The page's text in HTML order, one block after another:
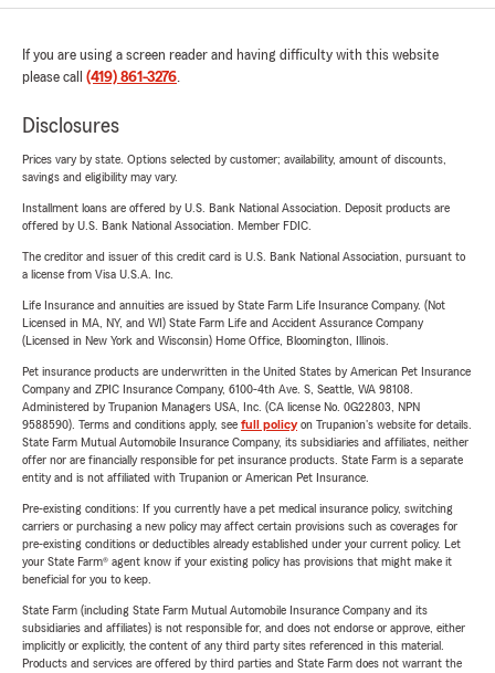
If you are using a screen reader and having difficulty with this website
please call (419) 861-3276.
Disclosures
Prices vary by state. Options selected by customer; availability, amount of discounts,
savings and eligibility may vary.
Installment loans are offered by U.S. Bank National Association. Deposit products are
offered by U.S. Bank National Association. Member FDIC.
The creditor and issuer of this credit card is U.S. Bank National Association, pursuant to
a license from Visa U.S.A. Inc.
Life Insurance and annuities are issued by State Farm Life Insurance Company. (Not
Licensed in MA, NY, and WI) State Farm Life and Accident Assurance Company
(Licensed in New York and Wisconsin) Home Office, Bloomington, Illinois.
Pet insurance products are underwritten in the United States by American Pet Insurance
Company and ZPIC Insurance Company, 6100-4th Ave. S, Seattle, WA 98108.
Administered by Trupanion Managers USA, Inc. (CA license No. 0G22803, NPN
9588590). Terms and conditions apply, see full policyon Trupanion's website for details.
State Farm Mutual Automobile Insurance Company, its subsidiaries and affiliates, neither
offer nor are financially responsible for pet insurance products. State Farm is a separate
entity and is not affiliated with Trupanion or American Pet Insurance.
Pre-existing conditions: If you currently have a pet medical insurance policy, switching
carriers or purchasing a new policy may affect certain provisions such as coverages for
pre-existing conditions or deductibles already established under your current policy. Let
your State Farm® agent know if your existing policy has provisions that might make it
beneficial for you to keep.
State Farm (including State Farm Mutual Automobile Insurance Company and its
subsidiaries and affiliates) is not responsible for, and does not endorse or approve, either
implicitly or explicitly, the content of any third party sites referenced in this material.
Products and services are offered by third parties and State Farm does not warrant the